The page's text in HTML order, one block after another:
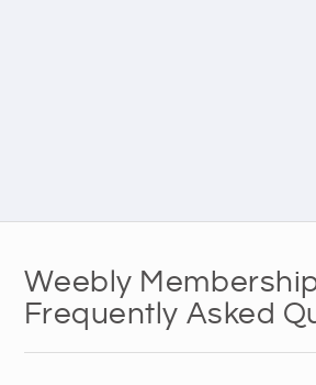
Weebly
Frequently Asked